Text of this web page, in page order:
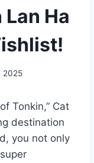
Ha
2025
Tonkin,” Cat
destination
you not only